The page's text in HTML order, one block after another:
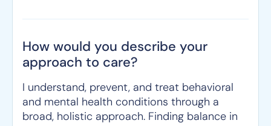
How would you describe your
approach to care?
I understand, prevent, and treat behavioral
and mental health conditions through a
broad, holistic approach. Finding balance in